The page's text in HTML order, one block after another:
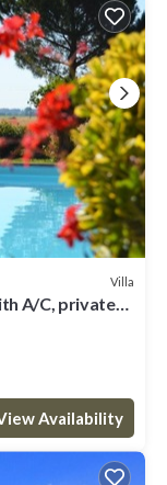
Villa
A/C, private
Availability